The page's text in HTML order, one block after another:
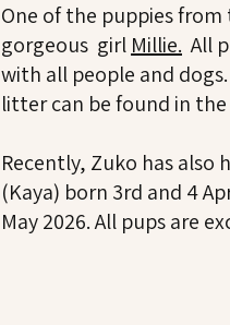
One of the puppies
gorgeous girl Millie. All
with all people and dogs.
litter can be found in
Recently, Zuko has also
(Kaya) born 3rd and 4
May 2026. All pups are